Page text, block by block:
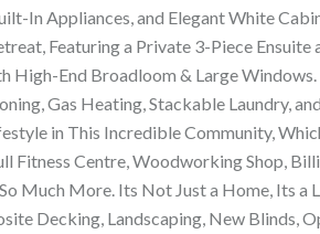
In Appliances, and Elegant White
Featuring a Private 3-Piece Ensuite
High-End Broadloom & Large
Gas Heating, Stackable Laundry,
in This Incredible Community,
Fitness Centre, Woodworking Shop,
Much More. Its Not Just a Home, Its
Decking, Landscaping, New Blinds,